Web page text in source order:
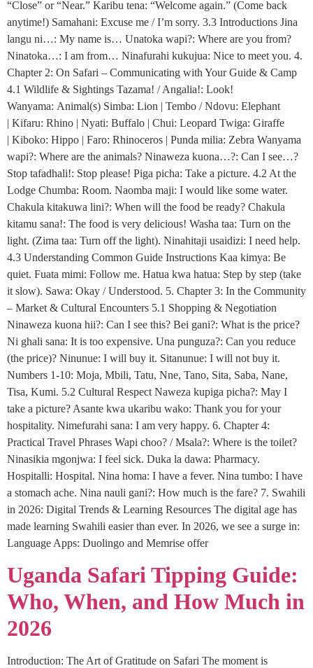
“Close” or “Near.” Karibu tena: “Welcome again.” (Come back
anytime!) Samahani: Excuse me / I’m sorry. 3.3 Introductions Jina
langu ni…: My name is… Unatoka wapi?: Where are you from?
Ninatoka…: I am from… Ninafurahi kukujua: Nice to meet you. 4.
Chapter 2: On Safari – Communicating with Your Guide & Camp
4.1 Wildlife & Sightings Tazama! / Angalia!: Look!
Wanyama: Animal(s) Simba: Lion | Tembo / Ndovu: Elephant
| Kifaru: Rhino | Nyati: Buffalo | Chui: Leopard Twiga: Giraffe
| Kiboko: Hippo | Faro: Rhinoceros | Punda milia: Zebra Wanyama
wapi?: Where are the animals? Ninaweza kuona…?: Can I see…?
Stop tafadhali!: Stop please! Piga picha: Take a picture. 4.2 At the
Lodge Chumba: Room. Naomba maji: I would like some water.
Chakula kitakuwa lini?: When will the food be ready? Chakula
kitamu sana!: The food is very delicious! Washa taa: Turn on the
light. (Zima taa: Turn off the light). Ninahitaji usaidizi: I need help.
4.3 Understanding Common Guide Instructions Kaa kimya: Be
quiet. Fuata mimi: Follow me. Hatua kwa hatua: Step by step (take
it slow). Sawa: Okay / Understood. 5. Chapter 3: In the Community
– Market & Cultural Encounters 5.1 Shopping & Negotiation
Ninaweza kuona hii?: Can I see this? Bei gani?: What is the price?
Ni ghali sana: It is too expensive. Una punguza?: Can you reduce
(the price)? Ninunue: I will buy it. Sitanunue: I will not buy it.
Numbers 1-10: Moja, Mbili, Tatu, Nne, Tano, Sita, Saba, Nane,
Tisa, Kumi. 5.2 Cultural Respect Naweza kupiga picha?: May I
take a picture? Asante kwa ukaribu wako: Thank you for your
hospitality. Nimefurahi sana: I am very happy. 6. Chapter 4:
Practical Travel Phrases Wapi choo? / Msala?: Where is the toilet?
Ninasikia mgonjwa: I feel sick. Duka la dawa: Pharmacy.
Hospitalli: Hospital. Nina homa: I have a fever. Nina tumbo: I have
a stomach ache. Nina nauli gani?: How much is the fare? 7. Swahili
in 2026: Digital Trends & Learning Resources The digital age has
made learning Swahili easier than ever. In 2026, we see a surge in:
Language Apps: Duolingo and Memrise offer
Uganda Safari Tipping Guide:
Who, When, and How Much in
2026
Introduction: The Art of Gratitude on Safari The moment is